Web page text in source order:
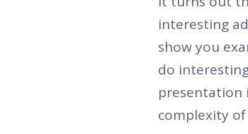
interesting
show you
do
presentation
complexity